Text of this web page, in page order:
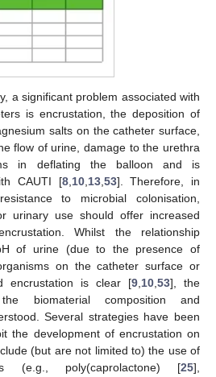
a significant problem associated with
is encrustation, the deposition of
salts on the catheter surface,
flow of urine, damage to the urethra
in deflating the balloon and is
CAUTI [8,10,13,53]. Therefore, in
to microbial colonisation,
urinary use should offer increased
Whilst the relationship
of urine (due to the presence of
on the catheter surface or
encrustation is clear [9,10,53], the
biomaterial composition and
Several strategies have been
the development of encrustation on
(but are not limited to) the use of
(e.g., poly(caprolactone) [25],